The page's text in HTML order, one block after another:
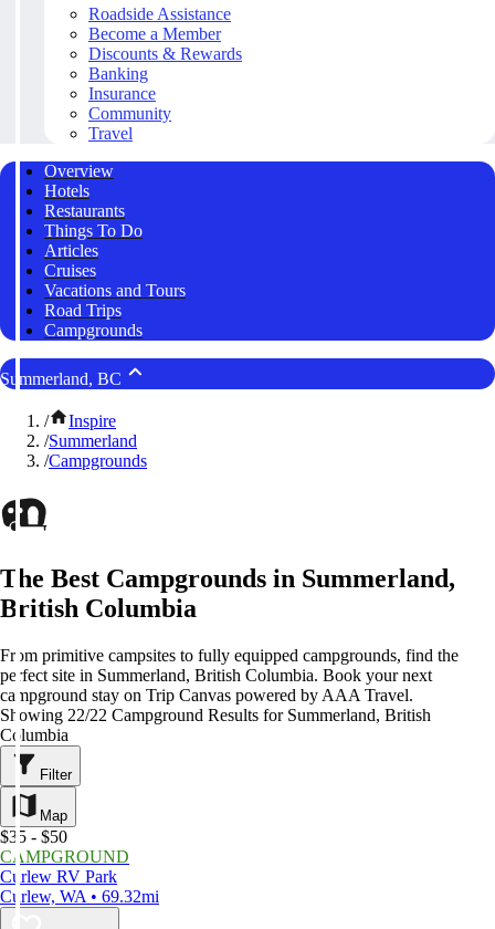
Roadside Assistance
Become a Member
Discounts & Rewards
Banking
Insurance
Community
Travel
Overview
Hotels
Restaurants
Things To Do
Articles
Cruises
Vacations and Tours
Road Trips
Campgrounds
Summerland, BC
/
Inspire
/Summerland
/Campgrounds
The Best Campgrounds in Summerland,
British Columbia
From primitive campsites to fully equipped campgrounds, find the
perfect site in Summerland, British Columbia. Book your next
campground stay on Trip Canvas powered by AAA Travel.
Showing 22/22 Campground Results for Summerland, British
Columbia
Filter
Map
$35 - $50
CAMPGROUND
Curlew RV Park
Curlew, WA • 69.32mi